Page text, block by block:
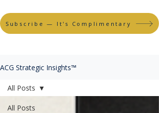
Subscribe — It's Complimentary
ACG Strategic Insights™
All Posts
All Posts